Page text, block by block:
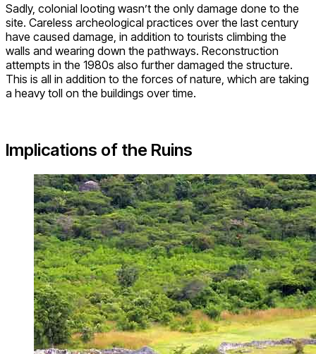
Sadly, colonial looting wasn’t the only damage done to the
site. Careless archeological practices over the last century
have caused damage, in addition to tourists climbing the
walls and wearing down the pathways. Reconstruction
attempts in the 1980s also further damaged the structure.
This is all in addition to the forces of nature, which are taking
a heavy toll on the buildings over time.
Implications of the Ruins